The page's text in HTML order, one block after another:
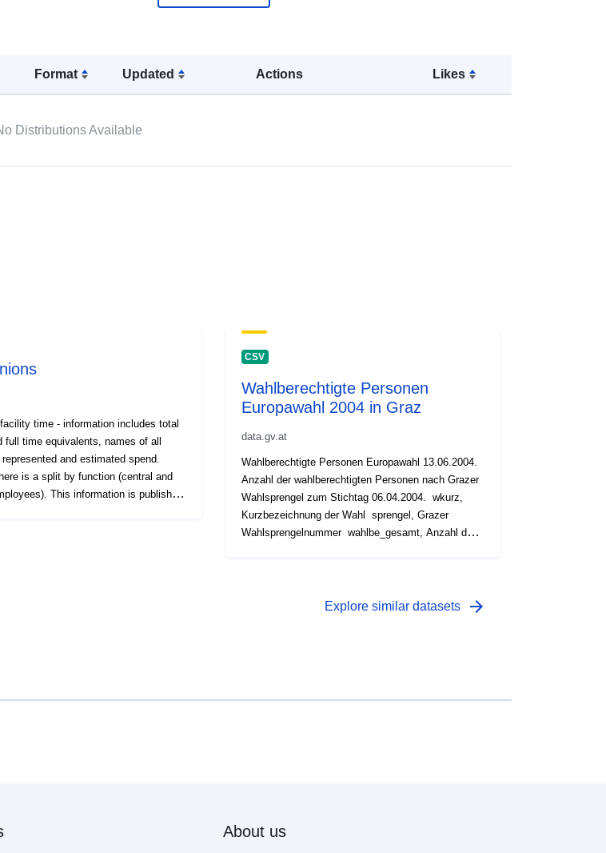
Format Updated Actions Likes
Distributions Available
time - information includes total
full time equivalents, names of all
and estimated spend.
is a split by function (central and
This information is published
CSV
Wahlberechtigte Personen
Europawahl 2004 in Graz
data.gv.at
Wahlberechtigte Personen Europawahl 13.06.2004.
Anzahl der wahlberechtigten Personen nach Grazer
Wahlsprengel zum Stichtag 06.04.2004. wkurz,
Kurzbezeichnung der Wahl sprengel, Grazer
Wahlsprengelnummer wahlbe_gesamt, Anzahl der
Explore similar datasets arrow_forward
About us